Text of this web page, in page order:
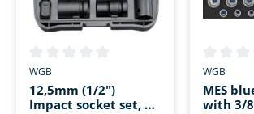
Average rating of 0 out of 5 stars
WGB
12,5mm (1/2")
Impact socket set, 7
Average
WGB
MES
with 3/